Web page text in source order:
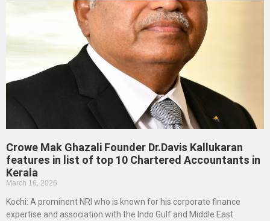
Crowe Mak Ghazali Founder Dr.Davis Kallukaran
features in list of top 10 Chartered Accountants in
Kerala
March 16, 2026
Kochi: A prominent NRI who is known for his corporate finance
expertise and association with the Indo Gulf and Middle East